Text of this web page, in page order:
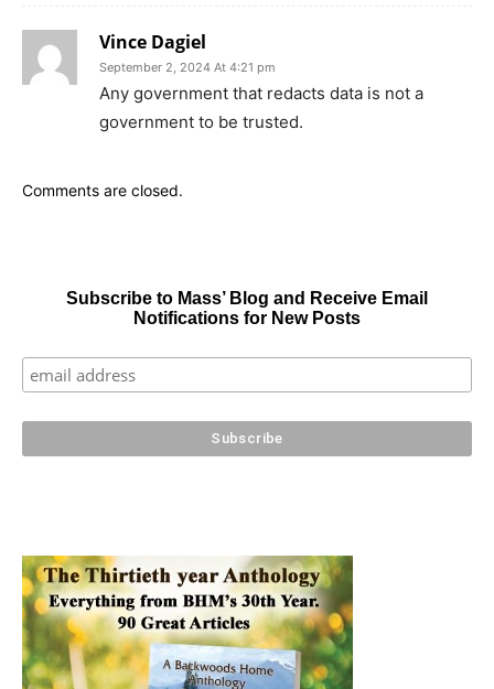
Vince Dagiel
September 2, 2024 At 4:21 pm
Any government that redacts data is not a
government to be trusted.
Comments are closed.
Subscribe to Mass’ Blog and Receive Email
Notifications for New Posts